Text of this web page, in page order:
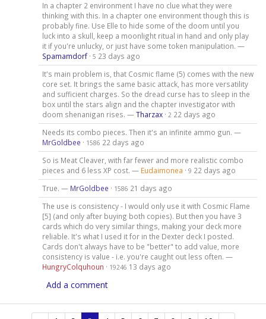
In a chapter 2 environment I have no clue what they were
thinking with this. In a chapter one environment though this is
probably fine. Use Elle to hide some of the doom until you
luck into a skull, keep a moonlight ritual in hand and only play
it if you're unlucky, or just have some token manipulation. —
Spamamdorf· 5 23 days ago
It's main problem is, that Cosmic flame (5) comes with the new
core set. It brings the same basic attack, has more versatility
and sufficient charges. So the dread curse has to sleep in the
box until the stars align and the chapter investigator with
doom shenanigan rises. —Tharzax· 2 22 days ago
Needs its combo pieces. Then it's an infinite ammo gun. —
MrGoldbee · 1586 22 days ago
So is Meat Cleaver, with far fewer and more realistic combo
pieces and 6 less XP cost. — Eudaimonea · 9 22 days ago
True. — MrGoldbee · 1586 21 days ago
The use is consistency - I would only use it with Cosmic Flame
[5] (and only after buying both copies). But then you have 3
cards which do very similar things, making your deck more
reliable. It's what I used it for in the Dexter deck I posted.
Cards don't always have to be "better" to add value, more
consistency is value - i.e. you're caught out less often. —
HungryColquhoun · 19246 13 days ago
Add a comment